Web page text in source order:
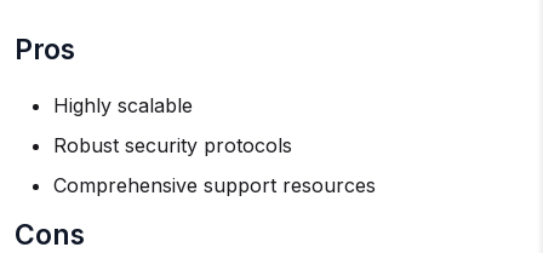
Pros
Highly scalable
Robust security protocols
Comprehensive support resources
Cons